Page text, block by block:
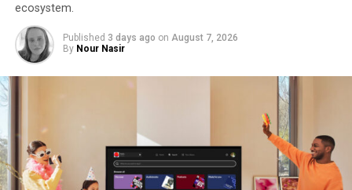
ecosystem.
Published 3 days ago on August 7, 2026
By Nour Nasir